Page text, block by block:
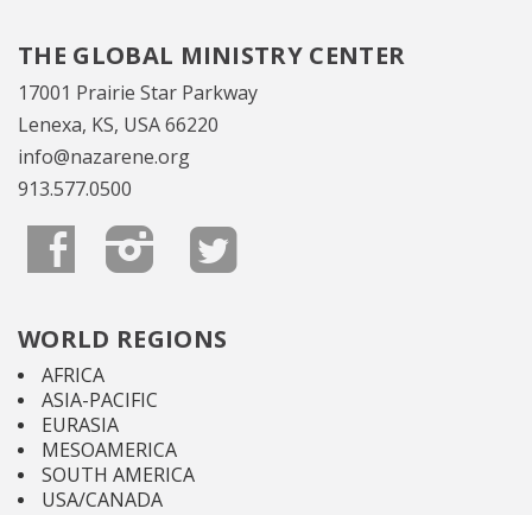
THE GLOBAL MINISTRY CENTER
17001 Prairie Star Parkway
Lenexa, KS, USA 66220
info@nazarene.org
913.577.0500
WORLD REGIONS
AFRICA
ASIA-PACIFIC
EURASIA
MESOAMERICA
SOUTH AMERICA
USA/CANADA